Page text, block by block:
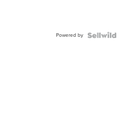
Powered by